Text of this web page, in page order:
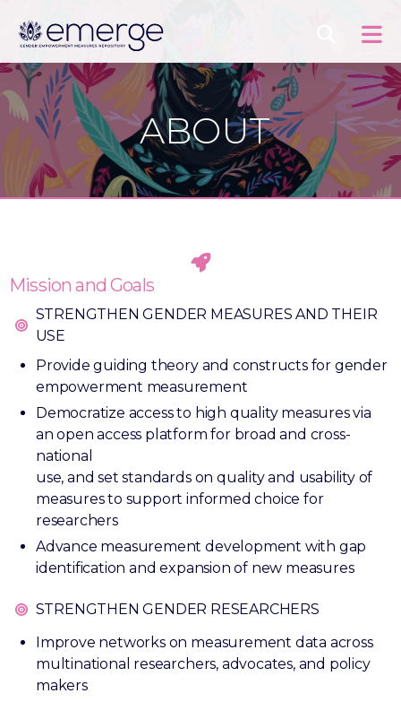
ABOUT
Mission and Goals
STRENGTHEN GENDER MEASURES AND THEIR
USE
Provide guiding theory and constructs for gender
empowerment measurement
Democratize access to high quality measures via
an open access platform for broad and cross-
national
use, and set standards on quality and usability of
measures to support informed choice for
researchers
Advance measurement development with gap
identification and expansion of new measures
STRENGTHEN GENDER RESEARCHERS
Improve networks on measurement data across
multinational researchers, advocates, and policy
makers